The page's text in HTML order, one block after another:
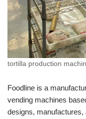
tortilla production
Foodline is a
vending machines
designs, manufactures,